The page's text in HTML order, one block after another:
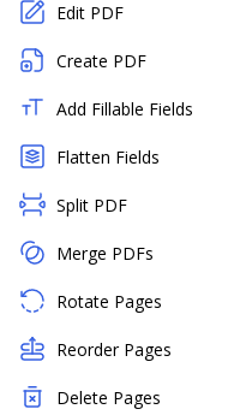
Edit PDF
Create PDF
Add Fillable Fields
Flatten Fields
Split PDF
Merge PDFs
Rotate Pages
Reorder Pages
Delete Pages